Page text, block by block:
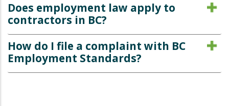
Does employment law apply to
contractors in BC?
How do I file a complaint with BC
Employment Standards?